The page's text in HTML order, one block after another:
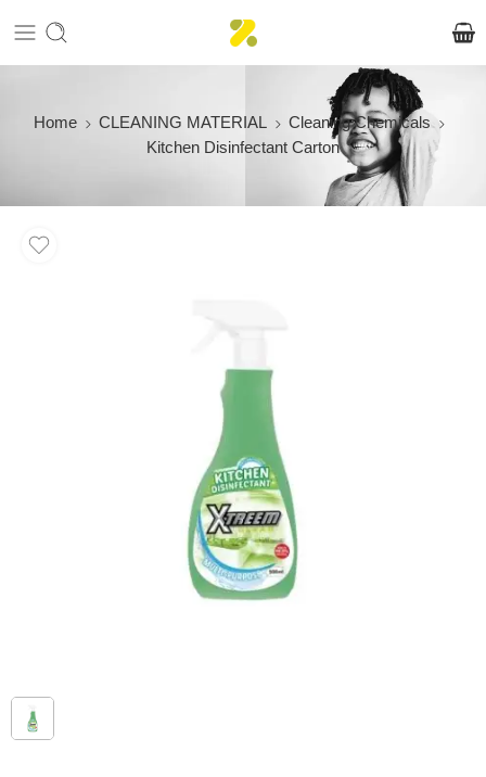
Home CLEANING MATERIAL
Cleaning Chemicals
Kitchen Disinfectant Carton